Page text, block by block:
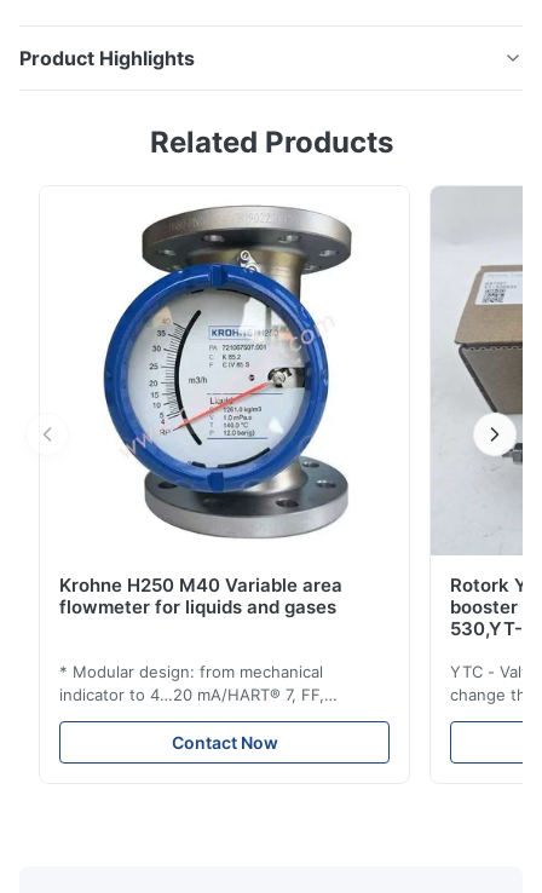
Product Highlights
Valves Direct ActingRelated Products
Krohne H250 M40 Variable area
flowmeter for liquids and gases
* Modular design: from mechanical
indicator to 4…20 mA/HART® 7, FF,
Profibus-PA and totalizer * Any installation
position: vertical, horizontal or in
descending pipes * Flange: DN15…150 /
Contact Now
Rotork
booster
530,YT-
YTC -
change
one output